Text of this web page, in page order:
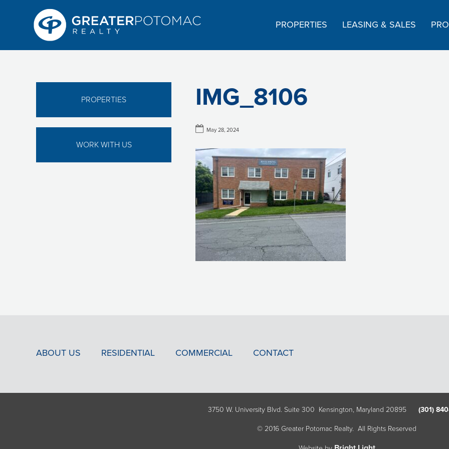
PROPERTIES LEASING & SALES
IMG_8106
May 28, 2024
PROPERTIES
WORK WITH US
ABOUT US RESIDENTIAL COMMERCIAL CONTACT
3750 W. University Blvd. Suite 300 Kensington, Maryland 20895 (301)
© 2016 Greater Potomac Realty. All Rights Reserved